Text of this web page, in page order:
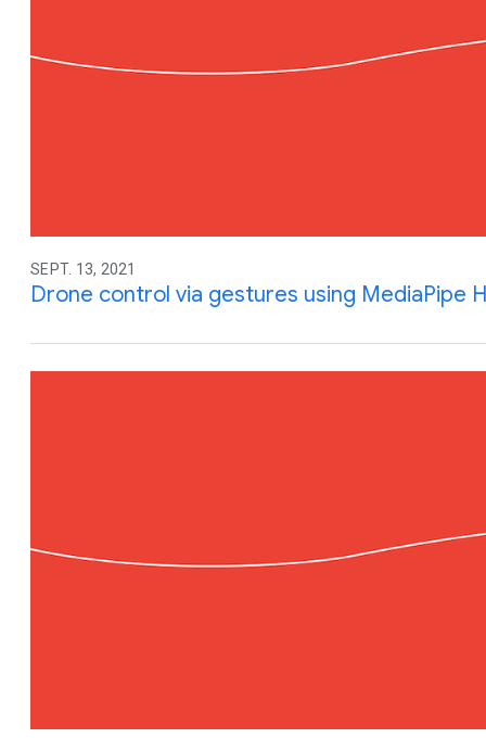
SEPT. 13, 2021
Drone control via gestures using MediaPipe